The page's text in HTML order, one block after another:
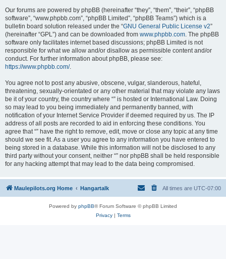
Our forums are powered by phpBB (hereinafter “they”, “them”, “their”, “phpBB
software”, “www.phpbb.com”, “phpBB Limited”, “phpBB Teams”) which is a
bulletin board solution released under the “GNU General Public License v2”
(hereinafter “GPL”) and can be downloaded from www.phpbb.com. The phpBB
software only facilitates internet based discussions; phpBB Limited is not
responsible for what we allow and/or disallow as permissible content and/or
conduct. For further information about phpBB, please see:
https://www.phpbb.com/.
You agree not to post any abusive, obscene, vulgar, slanderous, hateful,
threatening, sexually-orientated or any other material that may violate any laws
be it of your country, the country where “” is hosted or International Law. Doing
so may lead to you being immediately and permanently banned, with
notification of your Internet Service Provider if deemed required by us. The IP
address of all posts are recorded to aid in enforcing these conditions. You
agree that “” have the right to remove, edit, move or close any topic at any time
should we see fit. As a user you agree to any information you have entered to
being stored in a database. While this information will not be disclosed to any
third party without your consent, neither “” nor phpBB shall be held responsible
for any hacking attempt that may lead to the data being compromised.
Maulepilots.org Home Hangartalk All times are UTC-07:00
Powered by phpBB® Forum Software © phpBB Limited
Privacy| Terms